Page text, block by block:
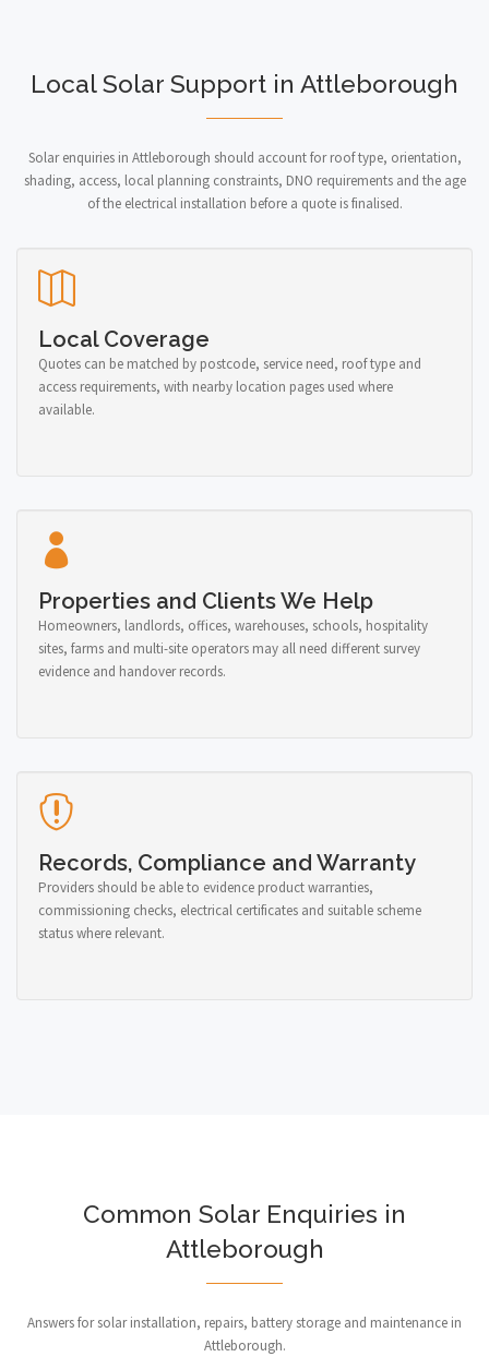
Local Solar Support in Attleborough
Solar enquiries in Attleborough should account for roof type, orientation,
shading, access, local planning constraints, DNO requirements and the age
of the electrical installation before a quote is finalised.
Local Coverage
Quotes can be matched by postcode, service need, roof type and
access requirements, with nearby location pages used where
available.
Properties and Clients We Help
Homeowners, landlords, offices, warehouses, schools, hospitality
sites, farms and multi-site operators may all need different survey
evidence and handover records.
Records, Compliance and Warranty
Providers should be able to evidence product warranties,
commissioning checks, electrical certificates and suitable scheme
status where relevant.
Common Solar Enquiries in
Attleborough
Answers for solar installation, repairs, battery storage and maintenance in
Attleborough.